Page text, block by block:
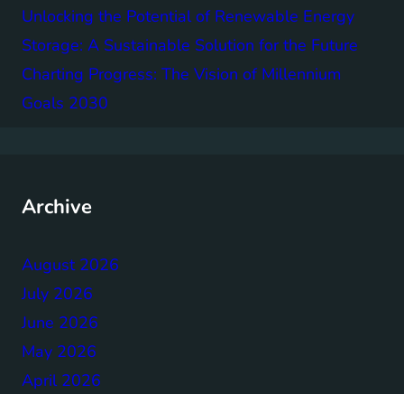
Unlocking the Potential of Renewable Energy
Storage: A Sustainable Solution for the Future
Charting Progress: The Vision of Millennium
Goals 2030
Archive
August 2026
July 2026
June 2026
May 2026
April 2026